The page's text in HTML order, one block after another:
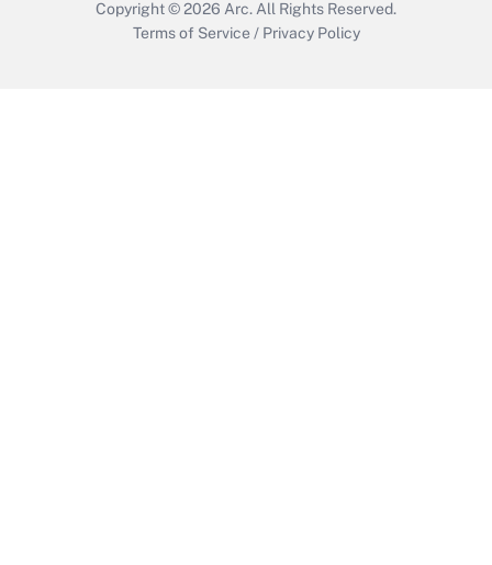
Copyright © 2026 Arc. All Rights Reserved.
Terms of Service / Privacy Policy